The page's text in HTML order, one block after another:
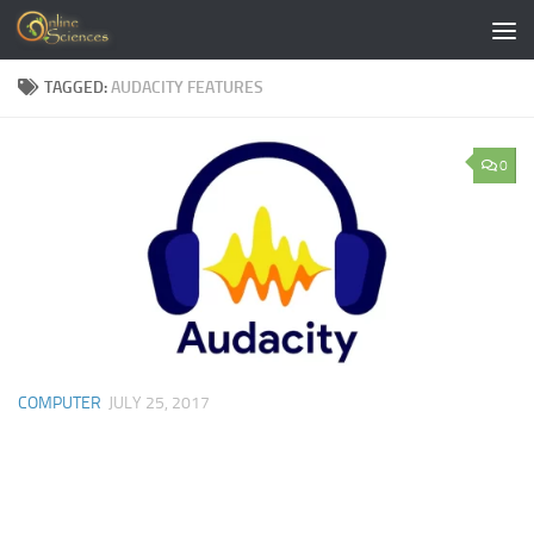
Skip to content
TAGGED:AUDACITY FEATURES
0
COMPUTER JULY 25, 2017